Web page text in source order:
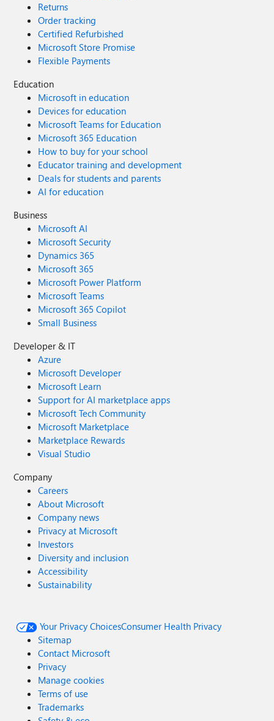
Returns
Order tracking
Certified Refurbished
Microsoft Store Promise
Flexible Payments
Education
Microsoft in education
Devices for education
Microsoft Teams for Education
Microsoft 365 Education
How to buy for your school
Educator training and development
Deals for students and parents
AI for education
Business
Microsoft AI
Microsoft Security
Dynamics 365
Microsoft 365
Microsoft Power Platform
Microsoft Teams
Microsoft 365 Copilot
Small Business
Developer & IT
Azure
Microsoft Developer
Microsoft Learn
Support for AI marketplace apps
Microsoft Tech Community
Microsoft Marketplace
Marketplace Rewards
Visual Studio
Company
Careers
About Microsoft
Company news
Privacy at Microsoft
Investors
Diversity and inclusion
Accessibility
Sustainability
Your Privacy ChoicesConsumer Health Privacy
Sitemap
Contact Microsoft
Privacy
Manage cookies
Terms of use
Trademarks